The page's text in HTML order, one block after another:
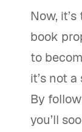
Now,
book
to
it’s not
By
you’ll